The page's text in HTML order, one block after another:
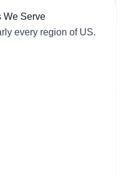
We Serve
every region of US.